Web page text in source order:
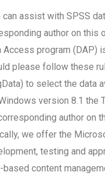
can assist with SPSS
author on this
Access program (DAP)
please follow these
to select the data
version 8.1 the
author on
we offer the
testing and
based content